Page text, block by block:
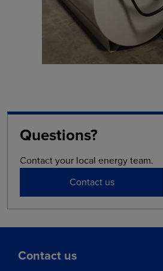
Questions?
Contact your local energy team.
Contact us
Contact us